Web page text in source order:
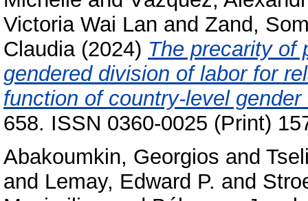
Victoria Wai Lan and Zand,
Claudia(2024) The precarity of
gendered division of labor for
function of country-level gender
658. ISSN 0360-0025 (Print)
Abakoumkin, Georgios and
and Lemay, Edward P. and